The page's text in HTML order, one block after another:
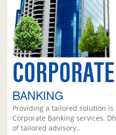
CORPORATE
BANKING
Providing a tailored solution is
Corporate Banking services.
of tailored advisory..